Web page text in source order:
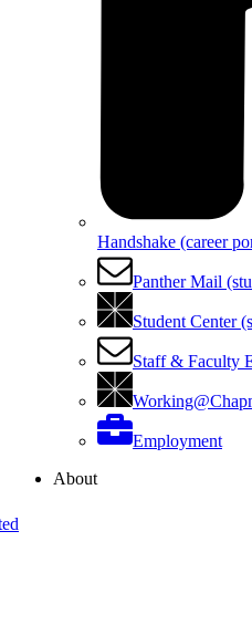
Handshake (career
Panther Mail
Student Center
Staff & Faculty
Employment
About